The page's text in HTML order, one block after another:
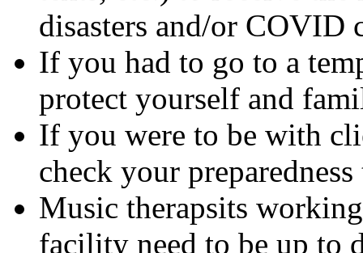
disasters and/or COVID
If you had to go to a
protect yourself and
If you were to be with
check your
Music therapsits
facility need to be up to